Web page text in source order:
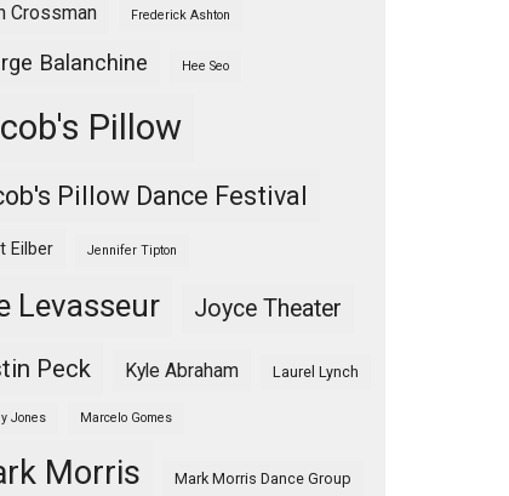
Crossman Frederick Ashton
Balanchine Hee Seo
Pillow
Pillow Dance Festival
Eilber Jennifer Tipton
Levasseur Joyce Theater
Peck Kyle Abraham Laurel Lynch
Jones Marcelo Gomes
Morris Mark Morris Dance Group